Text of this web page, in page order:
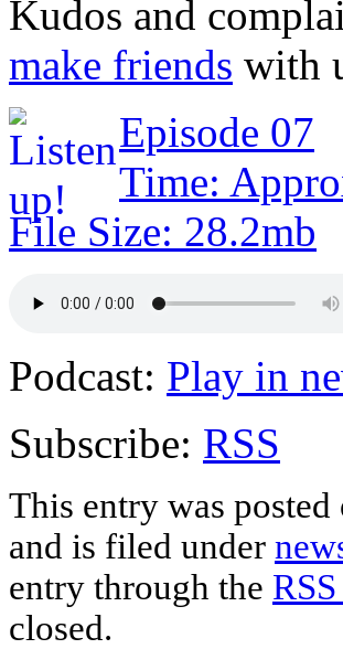
Kudos and
make friends with
Episode 07
Time:
File Size: 28.2mb
Podcast: Play in
Subscribe: RSS
This entry was
and is filed under
entry through the
closed.